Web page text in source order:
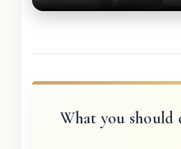
What you should